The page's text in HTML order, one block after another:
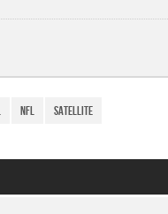
NFL satellite